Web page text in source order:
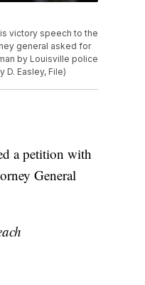
victory speech to the
general asked for
by Louisville police
Easley, File)
a petition with
General